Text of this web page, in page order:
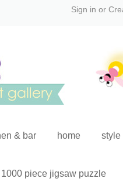
Sign in or
& bar home style
piece jigsaw puzzle